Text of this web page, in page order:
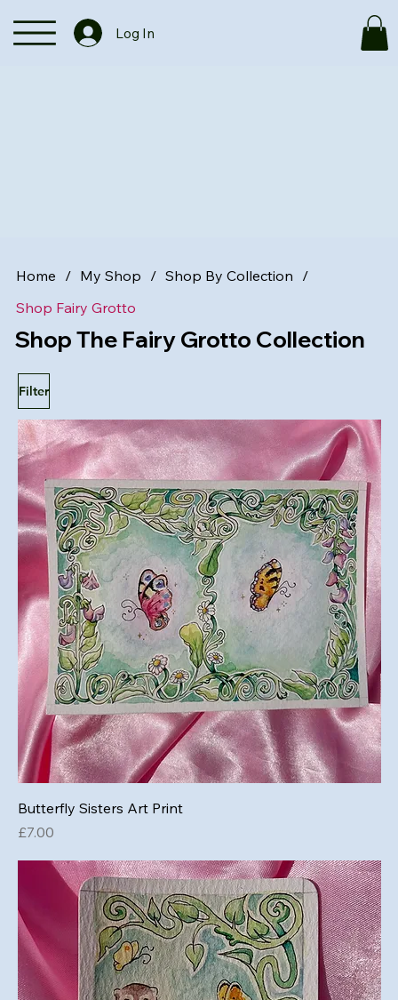
Log In
Home / My Shop / Shop By Collection /
Shop Fairy Grotto
Shop The Fairy Grotto Collection
Filter
Butterfly Sisters Art Print
Price
£7.00